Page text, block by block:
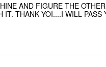
AND FIGURE THE
THANK YOI....I WILL